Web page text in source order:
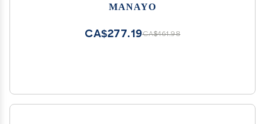
RCA/Bluetooth Output for BT Speaker, Phono
MANAYO
CA$461.98
CA$277.19